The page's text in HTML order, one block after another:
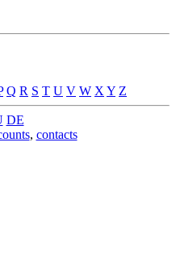
Q R S T U V W X Y Z
DE
, contacts